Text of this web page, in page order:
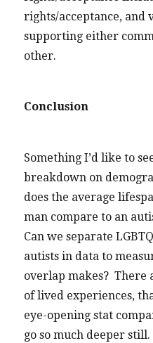
rights/acceptance, and
supporting either
other.
Conclusion
Something I’d like to
breakdown on
does the average
man compare to an
Can we separate
autists in data to
overlap makes? There
of lived experiences,
eye-opening stat
go so much deeper still.